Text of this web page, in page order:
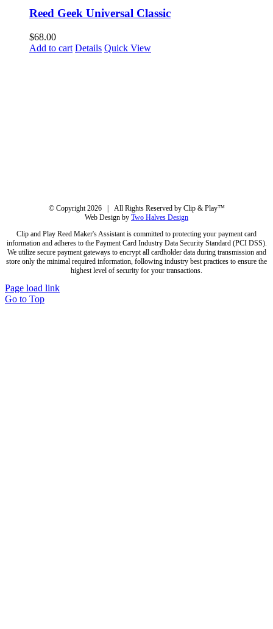
Reed Geek Universal Classic
$68.00
Add to cart Details Quick View
© Copyright 2026 | All Rights Reserved by Clip & Play™
Web Design by Two Halves Design
Clip and Play Reed Maker's Assistant is committed to protecting your payment card
information and adheres to the Payment Card Industry Data Security Standard (PCI DSS).
We utilize secure payment gateways to encrypt all cardholder data during transmission and
store only the minimal required information, following industry best practices to ensure the
highest level of security for your transactions.
Page load link
Go to Top